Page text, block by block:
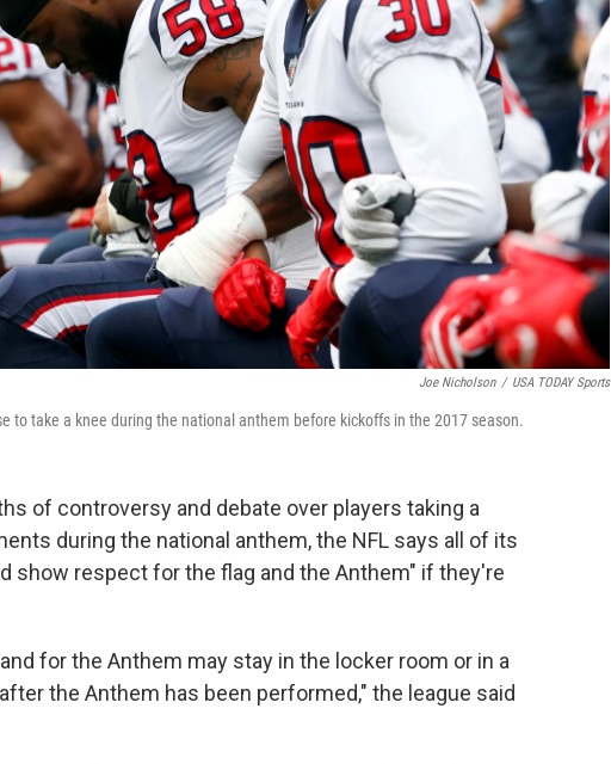
Joe Nicholson / USA TODAY Sports
to take a knee during the national anthem before kickoffs in the 2017 season.
of controversy and debate over players taking a
during the national anthem, the NFL says all of its
show respect for the flag and the Anthem" if they're
for the Anthem may stay in the locker room or in a
the Anthem has been performed," the league said